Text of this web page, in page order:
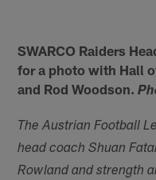
SWARCO Raiders
for a photo with Hall
and Rod Woodson.
The Austrian Football
head coach Shuan
Rowland and strength